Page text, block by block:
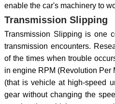
enable the car's machinery to
Transmission Slipping
Transmission Slipping is one
transmission encounters.
of the times when trouble
in engine RPM (Revolution Per
(that is vehicle at high-speed
gear without changing the